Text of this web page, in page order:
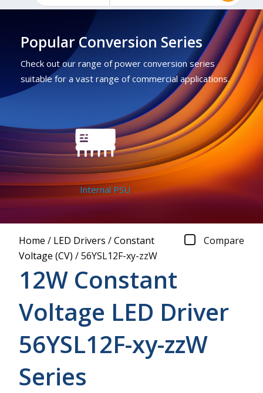
Popular Conversion Series
Check out our range of power conversion series
suitable for a vast range of commercial applications.
Internal PSU
Home / LED Drivers /Constant
Voltage (CV) /56YSL12F-xy-zzW
Compare
12W Constant
Voltage LED Driver
56YSL12F-xy-zzW
Series